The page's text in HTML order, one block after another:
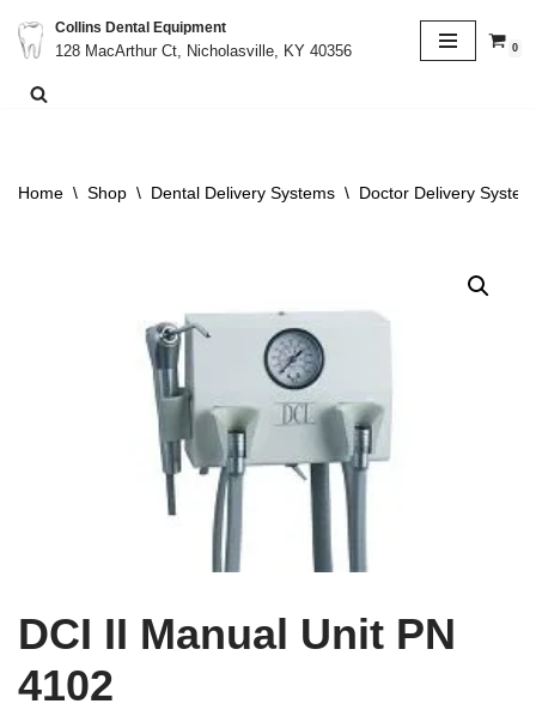
Skip
to
Collins Dental Equipment
128 MacArthur Ct, Nicholasville, KY 40356
0
Home \ Shop \ Dental Delivery Systems \ Doctor Delivery System
DCI II Manual Unit PN
4102